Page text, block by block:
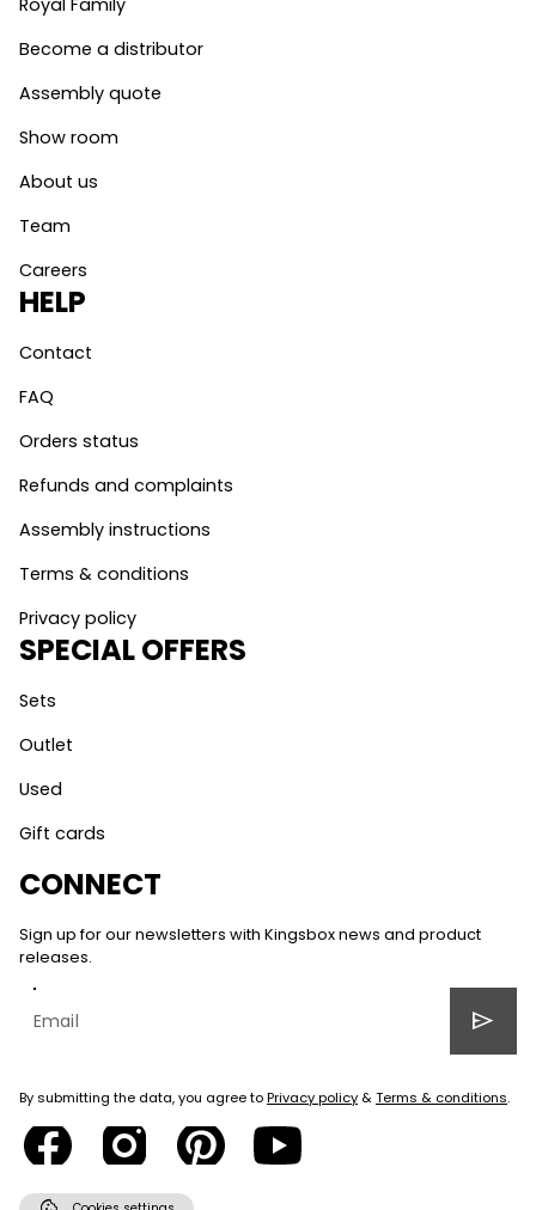
Royal Family
Become a distributor
Assembly quote
Show room
About us
Team
Careers
HELP
Contact
FAQ
Orders status
Refunds and complaints
Assembly instructions
Terms & conditions
Privacy policy
SPECIAL OFFERS
Sets
Outlet
Used
Gift cards
CONNECT
Sign up for our newsletters with Kingsbox news and product
releases.
send
By submitting the data, you agree toPrivacy policy &Terms & conditions.